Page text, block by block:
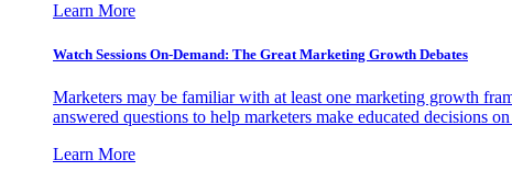
Learn More
Watch Sessions On-Demand: The Great Marketing Growth Debates
Marketers may be familiar with at least one marketing growth
answered questions to help marketers make educated decisions
Learn More